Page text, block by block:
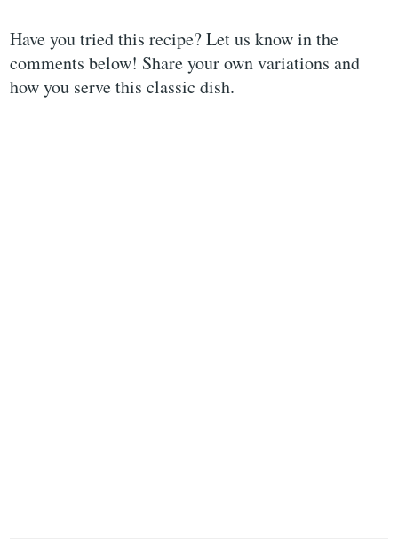
Have you tried this recipe? Let us know in the
comments below! Share your own variations and
how you serve this classic dish.